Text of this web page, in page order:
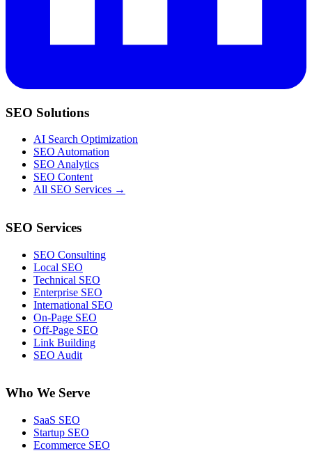
SEO Solutions
AI Search Optimization
SEO Automation
SEO Analytics
SEO Content
All SEO Services →
SEO Services
SEO Consulting
Local SEO
Technical SEO
Enterprise SEO
International SEO
On-Page SEO
Off-Page SEO
Link Building
SEO Audit
Who We Serve
SaaS SEO
Startup SEO
Ecommerce SEO